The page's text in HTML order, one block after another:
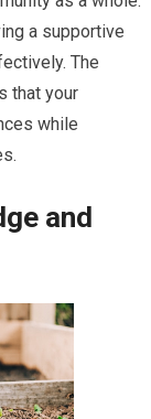
a supportive
The
that your
while
and